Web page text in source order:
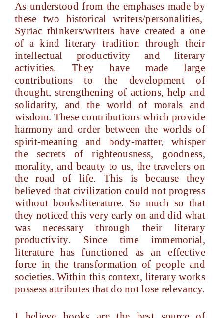
As understood from the emphases made by
these two historical writers/personalities,
Syriac thinkers/writers have created a one
of a kind literary tradition through their
intellectual productivity and literary
activities. They have made large
contributions to the development of
thought, strengthening of actions, help and
solidarity, and the world of morals and
wisdom. These contributions which provide
harmony and order between the worlds of
spirit-meaning and body-matter, whisper
the secrets of righteousness, goodness,
morality, and beauty to us, the travelers on
the road of life. This is because they
believed that civilization could not progress
without books/literature. So much so that
they noticed this very early on and did what
was necessary through their literary
productivity. Since time immemorial,
literature has functioned as an effective
force in the transformation of people and
societies. Within this context, literary works
possess attributes that do not lose relevancy.